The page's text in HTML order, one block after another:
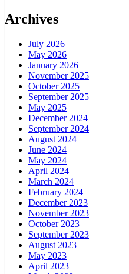
Archives
July 2026
May 2026
January 2026
November 2025
October 2025
September 2025
May 2025
December 2024
September 2024
August 2024
June 2024
May 2024
April 2024
March 2024
February 2024
December 2023
November 2023
October 2023
September 2023
August 2023
May 2023
April 2023